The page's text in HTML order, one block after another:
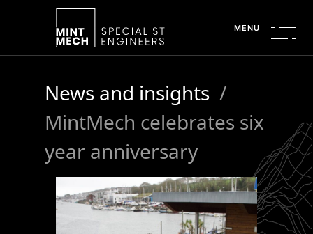
MENU
News and insights /
MintMech celebrates six
year anniversary